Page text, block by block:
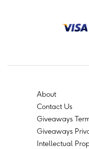
About
Contact Us
Giveaways
Giveaways
Intellectual